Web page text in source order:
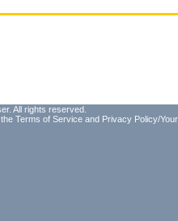
All rights reserved.
Terms of Service and Privacy Policy/